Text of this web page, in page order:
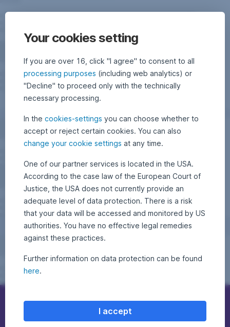
Questions, ideas, suggestions?
Your cookies setting
If you are over 16, click "I agree" to consent to all
processing purposes (including web analytics) or
"Decline" to proceed only with the technically
necessary processing.
In the cookies-settings you can choose whether to
accept or reject certain cookies. You can also
change your cookie settings at any time.
One of our partner services is located in the USA.
According to the case law of the European Court of
Justice, the USA does not currently provide an
adequate level of data protection. There is a risk
that your data will be accessed and monitored by US
authorities. You have no effective legal remedies
against these practices.
Further information on data protection can be found
here.
I accept